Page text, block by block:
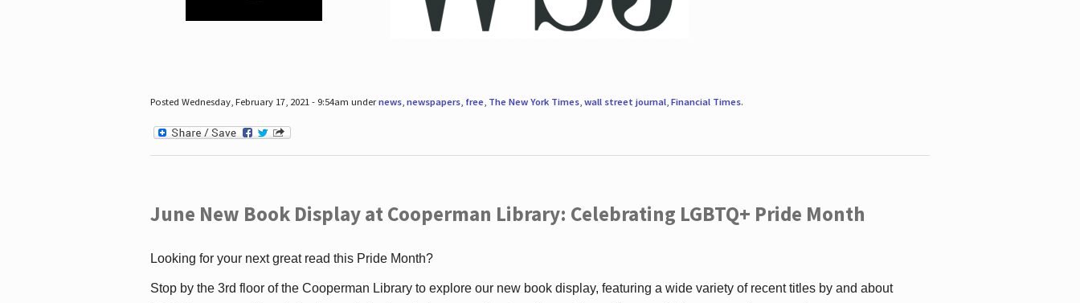
Posted Wednesday, February 17, 2021 - 9:54am undernews, newspapers, free, The New York Times, wall street journal, Financial Times.
June New Book Display at Cooperman Library: Celebrating LGBTQ+ Pride Month
Looking for your next great read this Pride Month?
Stop by the 3rd floor of the Cooperman Library to explore our new book display, featuring a wide variety of recent titles by and about